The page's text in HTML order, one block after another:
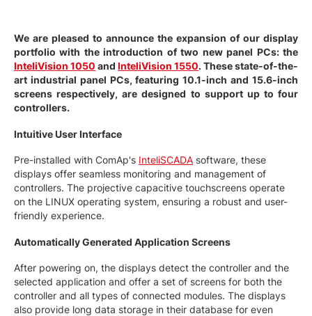
We are pleased to announce the expansion of our display
portfolio with the introduction of two new panel PCs: the
InteliVision 1050 and InteliVision 1550. These state-of-the-
art industrial panel PCs, featuring 10.1-inch and 15.6-inch
screens respectively, are designed to support up to four
controllers.
Intuitive User Interface
Pre-installed with ComAp's InteliSCADA software, these
displays offer seamless monitoring and management of
controllers. The projective capacitive touchscreens operate
on the LINUX operating system, ensuring a robust and user-
friendly experience.
Automatically Generated Application Screens
After powering on, the displays detect the controller and the
selected application and offer a set of screens for both the
controller and all types of connected modules. The displays
also provide long data storage in their database for even